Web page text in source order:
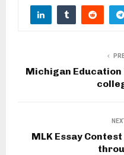
Michigan
MLK Essay